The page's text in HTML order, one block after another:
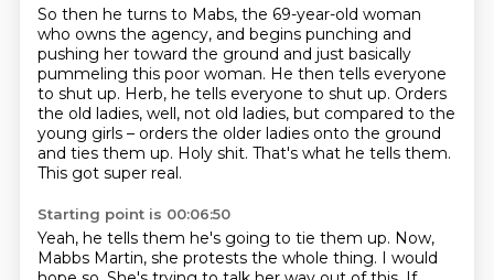
So then he turns to Mabs, the 69-year-old woman
who owns the agency, and begins punching and
pushing her toward the ground and just basically
pummeling this poor woman. He then tells everyone
to shut up. Herb, he tells everyone to shut up. Orders
the old ladies, well, not old ladies, but compared to the
young girls – orders the older ladies onto the ground
and ties them up. Holy shit. That's what he tells them.
This got super real.
Starting point is 00:06:50
Yeah, he tells them he's going to tie them up. Now,
Mabbs Martin, she protests the whole thing. I would